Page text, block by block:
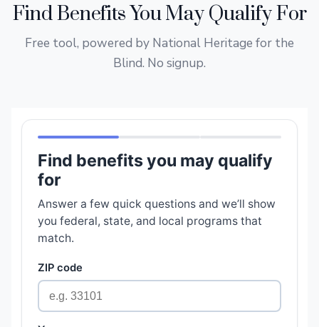
Find Benefits You May Qualify For
Free tool, powered by National Heritage for the
Blind. No signup.